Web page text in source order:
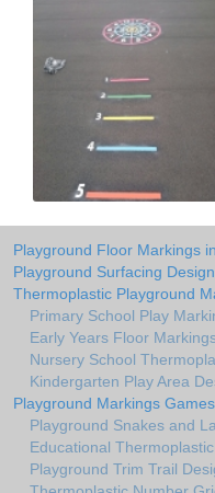
Playground Floor Markings
Playground Surfacing
Thermoplastic Playground
Primary School Play
Early Years Floor
Nursery School
Kindergarten Play Area
Playground Markings Games
Playground Snakes and
Educational
Playground Trim Trail